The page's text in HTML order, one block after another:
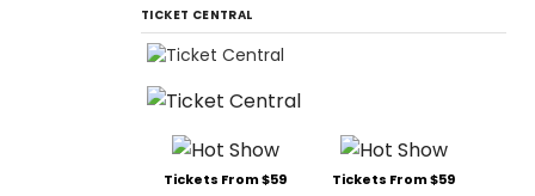
TICKET CENTRAL
Tickets From $59 Tickets From $59